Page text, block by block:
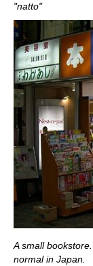
"natto"
A small
normal in Japan.